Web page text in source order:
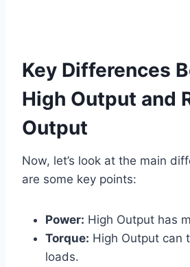
Key Differences
High Output and
Output
Now, let’s look at the main
are some key points:
Power: High Output has
Torque: High Output can
loads.